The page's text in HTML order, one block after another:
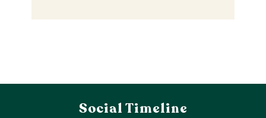
Social Timeline